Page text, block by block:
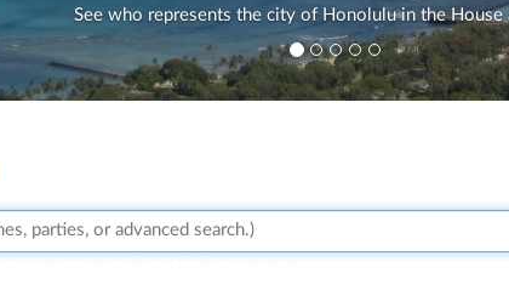
See who represents the city of Honolulu in the House
voting rights act 1965 congress:89